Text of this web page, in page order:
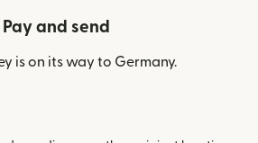
Pay and send
is on its way to Germany.